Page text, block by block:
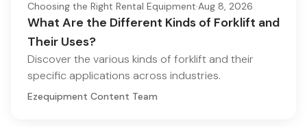
Choosing the Right Rental Equipment·Aug 8, 2026
What Are the Different Kinds of Forklift and
Their Uses?
Discover the various kinds of forklift and their
specific applications across industries.
Ezequipment Content Team